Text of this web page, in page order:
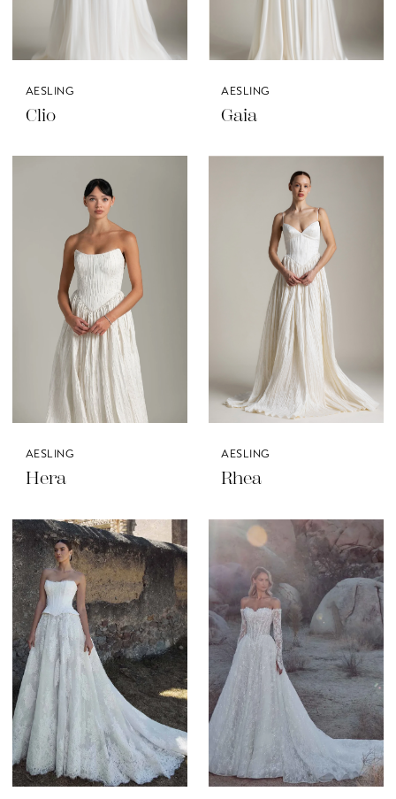
AESLING
Clio
AESLING
Gaia
AESLING
Hera
AESLING
Rhea